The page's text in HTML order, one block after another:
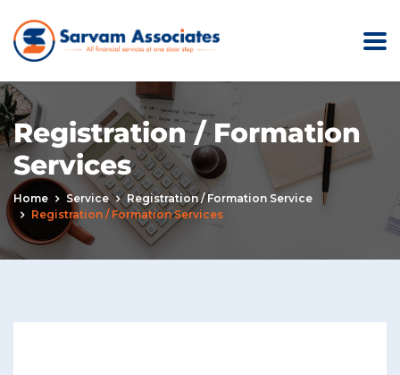
Registration / Formation
Services
Home Service
Registration / Formation Service
Registration / Formation Services